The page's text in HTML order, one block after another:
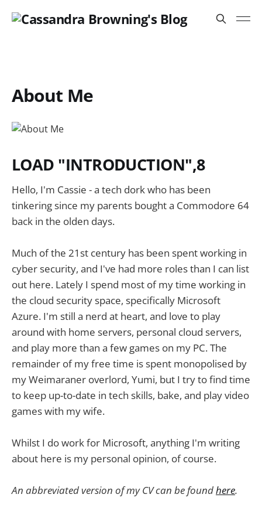
About Me
LOAD "INTRODUCTION",8
Hello, I'm Cassie - a tech dork who has been
tinkering since my parents bought a Commodore 64
back in the olden days.
Much of the 21st century has been spent working in
cyber security, and I've had more roles than I can list
out here. Lately I spend most of my time working in
the cloud security space, specifically Microsoft
Azure. I'm still a nerd at heart, and love to play
around with home servers, personal cloud servers,
and play more than a few games on my PC. The
remainder of my free time is spent monopolised by
my Weimaraner overlord, Yumi, but I try to find time
to keep up-to-date in tech skills, bake, and play video
games with my wife.
Whilst I do work for Microsoft, anything I'm writing
about here is my personal opinion, of course.
An abbreviated version of my CV can be foundhere.